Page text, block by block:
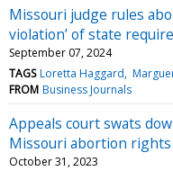
Missouri judge rules
violation’ of state
September 07, 2024
TAGS Loretta Haggard
FROM Business Journals
Appeals court swats
Missouri abortion
October 31, 2023